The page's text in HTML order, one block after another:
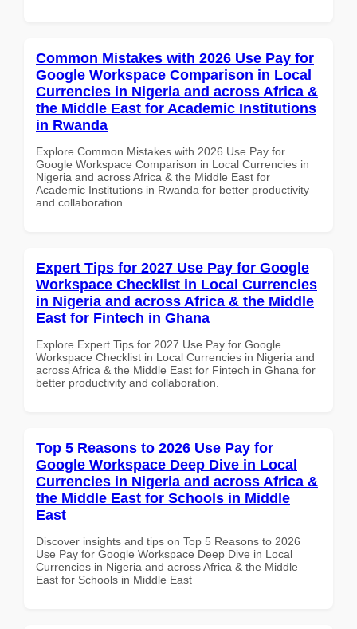
Common Mistakes with 2026 Use Pay for
Google Workspace Comparison in Local
Currencies in Nigeria and across Africa &
the Middle East for Academic Institutions
in Rwanda
Explore Common Mistakes with 2026 Use Pay for
Google Workspace Comparison in Local Currencies in
Nigeria and across Africa & the Middle East for
Academic Institutions in Rwanda for better productivity
and collaboration.
Expert Tips for 2027 Use Pay for Google
Workspace Checklist in Local Currencies
in Nigeria and across Africa & the Middle
East for Fintech in Ghana
Explore Expert Tips for 2027 Use Pay for Google
Workspace Checklist in Local Currencies in Nigeria and
across Africa & the Middle East for Fintech in Ghana for
better productivity and collaboration.
Top 5 Reasons to 2026 Use Pay for
Google Workspace Deep Dive in Local
Currencies in Nigeria and across Africa &
the Middle East for Schools in Middle
East
Discover insights and tips on Top 5 Reasons to 2026
Use Pay for Google Workspace Deep Dive in Local
Currencies in Nigeria and across Africa & the Middle
East for Schools in Middle East